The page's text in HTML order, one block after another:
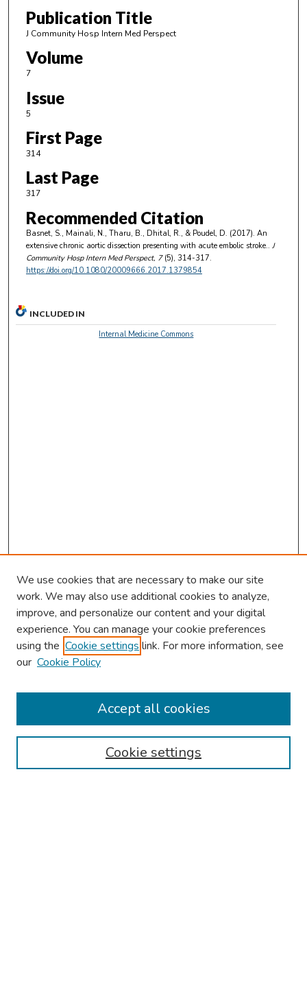
Publication Title
J Community Hosp Intern Med Perspect
Volume
7
Issue
5
First Page
314
Last Page
317
Recommended Citation
Basnet, S., Mainali, N., Tharu, B., Dhital, R., & Poudel, D. (2017). An
extensive chronic aortic dissection presenting with acute embolic stroke.. J
Community Hosp Intern Med Perspect, 7(5), 314-317.
https://doi.org/10.1080/20009666.2017.1379854
INCLUDED IN
Internal Medicine Commons
Browse
Collections
Authors
We use cookies that are necessary to make our site
work. We may also use additional cookies to analyze,
improve, and personalize our content and your digital
experience. You can manage your cookie preferences
using the Cookie settings link. For more information, see
our Cookie Policy
Cookie settings
Accept all cookies